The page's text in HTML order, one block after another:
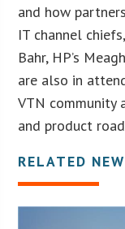
and how
IT channel
Bahr, HP’s
are also in
VTN community
and product
RELATED